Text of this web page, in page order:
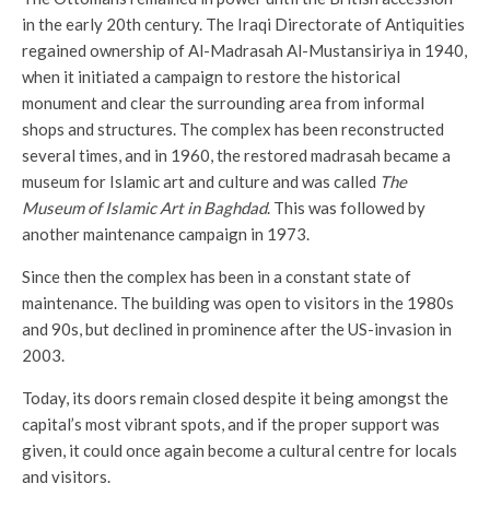
in the early 20th century. The Iraqi Directorate of Antiquities
regained ownership of Al-Madrasah Al-Mustansiriya in 1940,
when it initiated a campaign to restore the historical
monument and clear the surrounding area from informal
shops and structures. The complex has been reconstructed
several times, and in 1960, the restored madrasah became a
museum for Islamic art and culture and was called The
Museum of Islamic Art in Baghdad. This was followed by
another maintenance campaign in 1973.
Since then the complex has been in a constant state of
maintenance. The building was open to visitors in the 1980s
and 90s, but declined in prominence after the US-invasion in
2003.
Today, its doors remain closed despite it being amongst the
capital’s most vibrant spots, and if the proper support was
given, it could once again become a cultural centre for locals
and visitors.